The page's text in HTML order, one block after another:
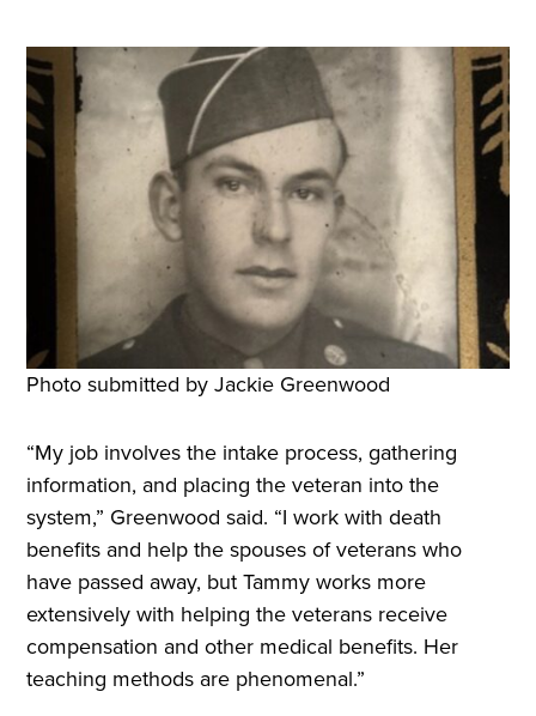
Photo submitted by Jackie Greenwood
“My job involves the intake process, gathering
information, and placing the veteran into the
system,” Greenwood said. “I work with death
benefits and help the spouses of veterans who
have passed away, but Tammy works more
extensively with helping the veterans receive
compensation and other medical benefits. Her
teaching methods are phenomenal.”